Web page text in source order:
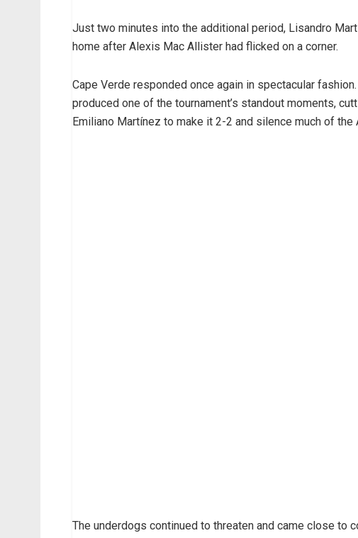
Just two minutes into the additional period, Lisandro
home after Alexis Mac Allister had flicked on a corner.
Cape Verde responded once again in spectacular
produced one of the tournament’s standout moments,
Emiliano Martínez to make it 2-2 and silence much of
The underdogs continued to threaten and came close to